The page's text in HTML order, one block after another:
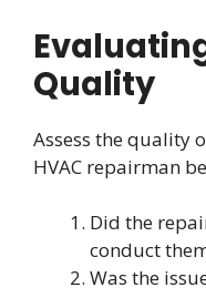
Quality
Assess the quality
HVAC repairman
Did the
conduct
Was the